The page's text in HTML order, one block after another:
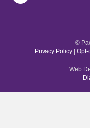
©
Privacy Policy| Opt-
Web